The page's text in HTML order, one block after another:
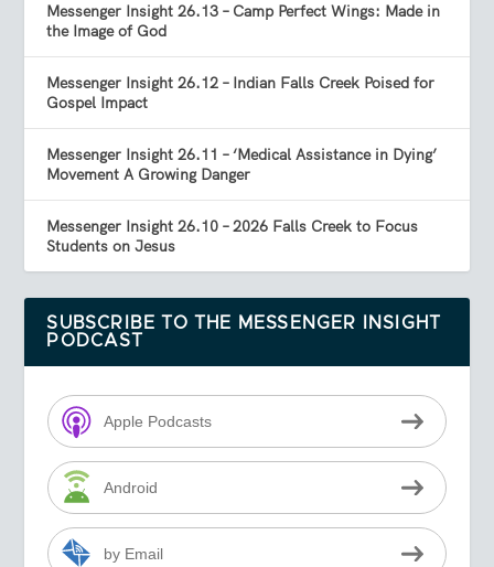
Messenger Insight 26.13 – Camp Perfect Wings: Made in
the Image of God
Messenger Insight 26.12 – Indian Falls Creek Poised for
Gospel Impact
Messenger Insight 26.11 – ‘Medical Assistance in Dying’
Movement A Growing Danger
Messenger Insight 26.10 – 2026 Falls Creek to Focus
Students on Jesus
SUBSCRIBE TO THE MESSENGER INSIGHT
PODCAST
Apple Podcasts
Android
by Email